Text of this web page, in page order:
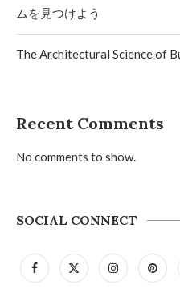
ムを見つけよう
The Architectural Science of
Recent Comments
No comments to show.
SOCIAL CONNECT